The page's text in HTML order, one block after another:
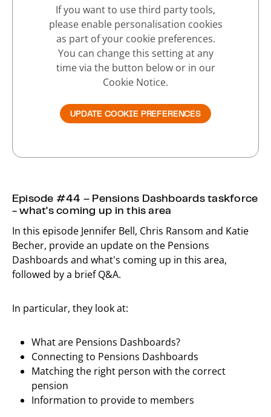
If you want to use third party tools,
please enable personalisation cookies
as part of your cookie preferences.
You can change this setting at any
time via the button below or in our
Cookie Notice.
UPDATE COOKIE PREFERENCES
Episode #44 – Pensions Dashboards taskforce
- what's coming up in this area
In this episode Jennifer Bell, Chris Ransom and Katie
Becher, provide an update on the Pensions
Dashboards and what's coming up in this area,
followed by a brief Q&A.
In particular, they look at:
What are Pensions Dashboards?
Connecting to Pensions Dashboards
Matching the right person with the correct
pension
Information to provide to members